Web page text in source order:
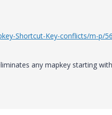
Shortcut-Key-conflicts/m-p/
any mapkey starting